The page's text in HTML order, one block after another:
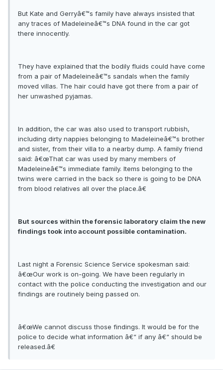
But Kate and Gerryâ€™s family have always insisted that
any traces of Madeleineâ€™s DNA found in the car got
there innocently.
They have explained that the bodily fluids could have come
from a pair of Madeleineâ€™s sandals when the family
moved villas. The hair could have got there from a pair of
her unwashed pyjamas.
In addition, the car was also used to transport rubbish,
including dirty nappies belonging to Madeleineâ€™s brother
and sister, from their villa to a nearby dump. A family friend
said: â€œThat car was used by many members of
Madeleineâ€™s immediate family. Items belonging to the
twins were carried in the back so there is going to be DNA
from blood relatives all over the place.â€
But sources within the forensic laboratory claim the new
findings took into account possible contamination.
Last night a Forensic Science Service spokesman said:
â€œOur work is on-going. We have been regularly in
contact with the police conducting the investigation and our
findings are routinely being passed on.
â€œWe cannot discuss those findings. It would be for the
police to decide what information â€“ if any â€“ should be
released.â€